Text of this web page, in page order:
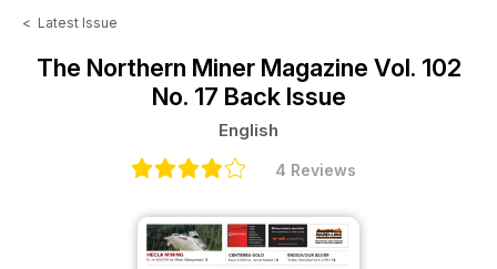
< Latest Issue
The Northern Miner Magazine Vol. 102
No. 17 Back Issue
English
4 Reviews